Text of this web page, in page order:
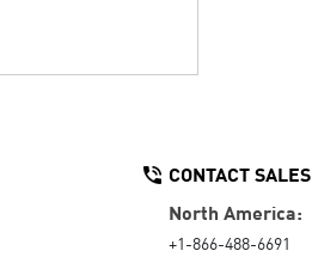
CONTACT SALES
North America:
+1-866-488-6691